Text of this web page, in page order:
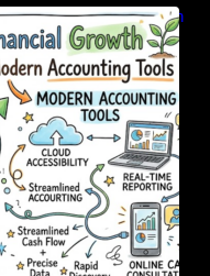
Growth Through
Modern Accounting